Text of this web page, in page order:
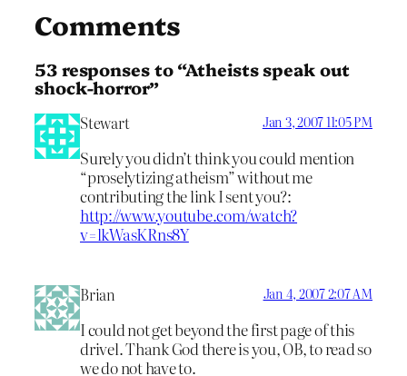
Comments
53 responses to “Atheists speak out
shock-horror”
Stewart Jan 3, 2007 11:05 PM
Surely you didn’t think you could mention
“proselytizing atheism” without me
contributing the link I sent you?:
http://www.youtube.com/watch?
v=lkWasKRns8Y
Brian Jan 4, 2007 2:07 AM
I could not get beyond the first page of this
drivel. Thank God there is you, OB, to read so
we do not have to.